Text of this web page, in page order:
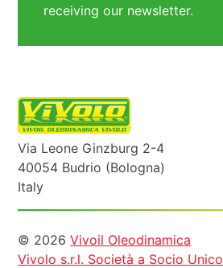
receiving our newsletter.
Via Leone Ginzburg 2-4
40054 Budrio (Bologna)
Italy
Informazioni
© 2026Vivoil Oleodinamica
Vivolo s.r.l. Società a Socio Unico